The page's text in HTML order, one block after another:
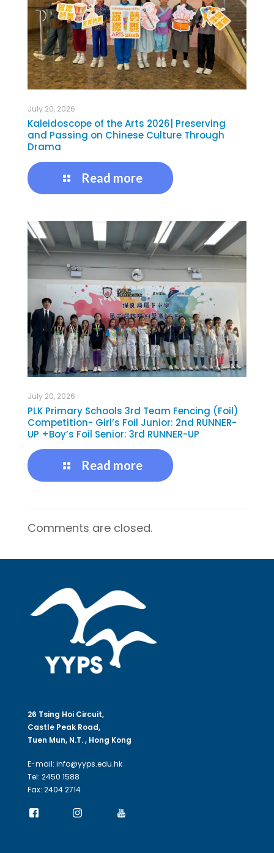
July 20, 2026
Kaleidoscope of the Arts 2026| Preserving
and Passing on Chinese Culture Through
Drama
Read more
July 20, 2026
PLK Primary Schools 3rd Team Fencing (Foil)
Competition- Girl’s Foil Junior: 2nd RUNNER-
UP +Boy’s Foil Senior: 3rd RUNNER-UP
Read more
Comments are closed.
26 Tsing Hoi Circuit,
Castle Peak Road,
Tuen Mun, N.T. , Hong Kong
E-mail: info@yyps.edu.hk
Tel: 2450 1588
Fax: 2404 2714